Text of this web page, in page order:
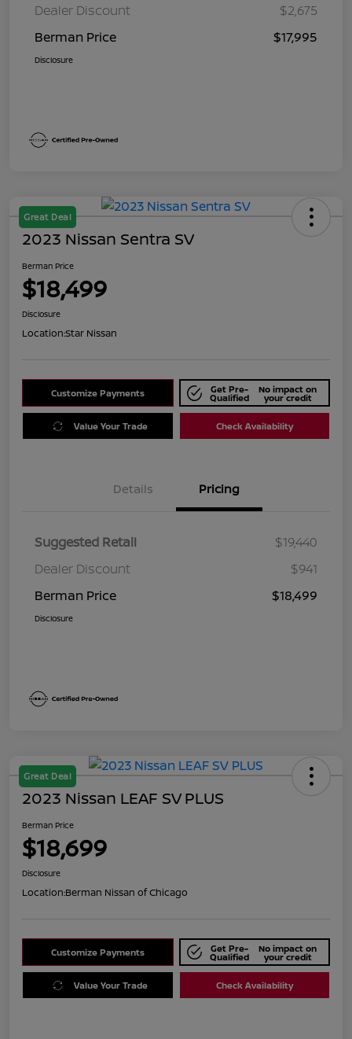
Dealer Discount
$2,675
Berman Price
$17,995
Disclosure
Great Deal
2023 Nissan Sentra SV
Berman Price
$18,499
Disclosure
Location:Star Nissan
Customize Payments Get Pre-
Qualified
No impact on
your credit
Value Your Trade Check Availability
Details Pricing
Suggested Retail
$19,440
Dealer Discount
$941
Berman Price
$18,499
Disclosure
Great Deal
2023 Nissan LEAF SV PLUS
Berman Price
$18,699
Disclosure
Location:Berman Nissan of Chicago
Customize Payments Get Pre-
Qualified
No impact on
your credit
Value Your Trade Check Availability